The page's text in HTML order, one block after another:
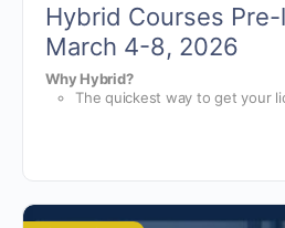
Hybrid Courses Pre-
March 4-8, 2026
Why Hybrid?
The quickest way to get your
World-class bid calling
portion of your course, you
instruction, you will receive
world. No other school offers or is
course like Reppert Auction School.